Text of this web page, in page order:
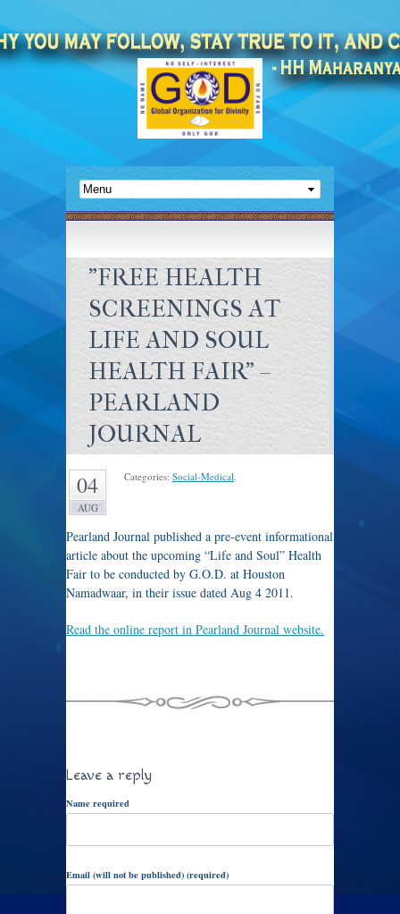
"FREE HEALTH
SCREENINGS AT
LIFE AND SOUL
HEALTH FAIR" –
PEARLAND
JOURNAL
04
AUG
Categories: Social-Medical.
Pearland Journal published a pre-event informational
article about the upcoming “Life and Soul” Health
Fair to be conducted by G.O.D. at Houston
Namadwaar, in their issue dated Aug 4 2011.
Read the online report in Pearland Journal website.
Leave a reply
Name required
Email (will not be published) (required)